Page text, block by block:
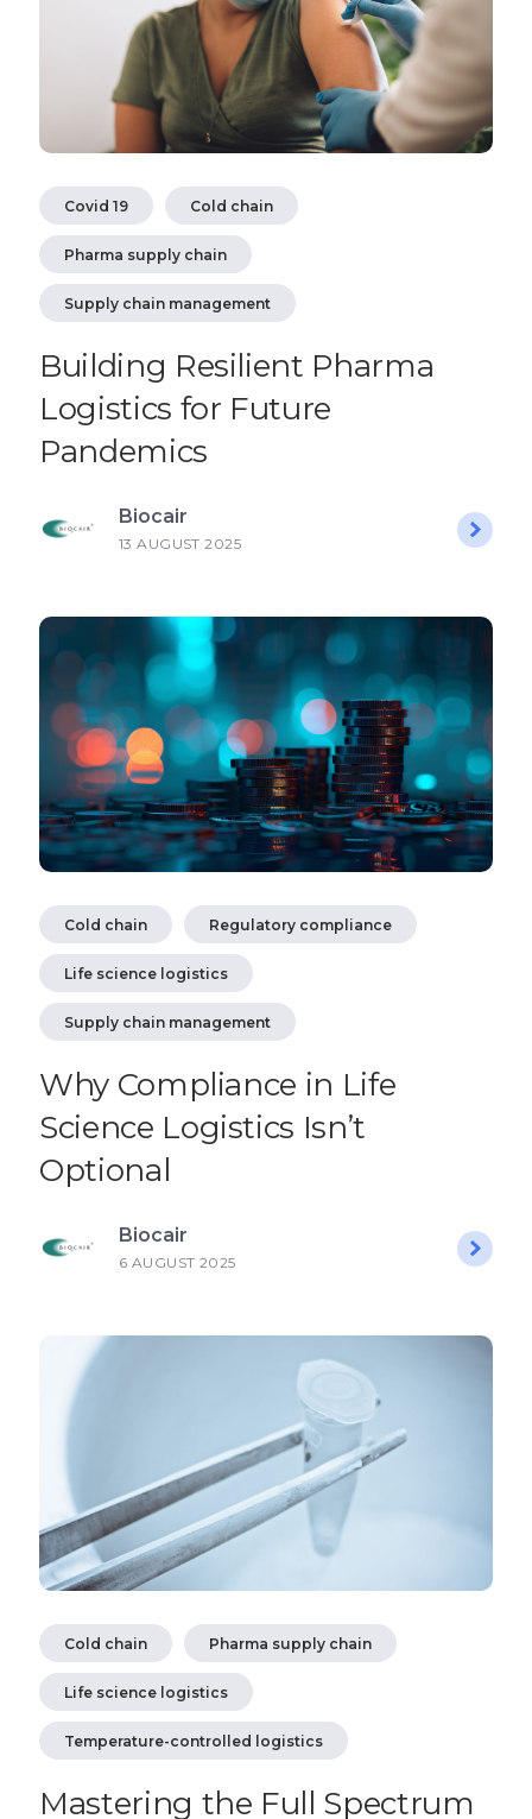
Covid 19 Cold chain
Pharma supply chain
Supply chain management
Building Resilient Pharma
Logistics for Future
Pandemics
Biocair
13 AUGUST 2025
Cold chain Regulatory compliance
Life science logistics
Supply chain management
Why Compliance in Life
Science Logistics Isn’t
Optional
Biocair
6 AUGUST 2025
Cold chain Pharma supply chain
Life science logistics
Temperature-controlled logistics
Mastering the Full Spectrum